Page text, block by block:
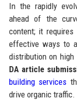
In the rapidly
ahead of the
content; it
effective ways to
distribution on
DA article
building services
drive organic traffic.